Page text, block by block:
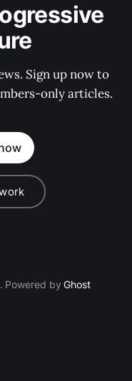
Sign up now to
only articles.
Powered byGhost